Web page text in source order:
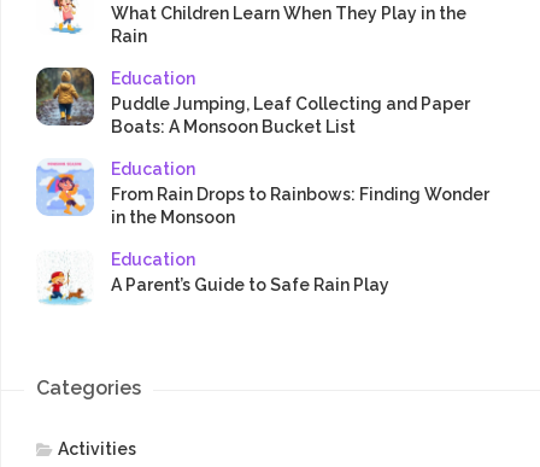
What Children Learn When They Play in the
Rain
Education
Puddle Jumping, Leaf Collecting and Paper
Boats: A Monsoon Bucket List
Education
From Rain Drops to Rainbows: Finding Wonder
in the Monsoon
Education
A Parent’s Guide to Safe Rain Play
Categories
Activities